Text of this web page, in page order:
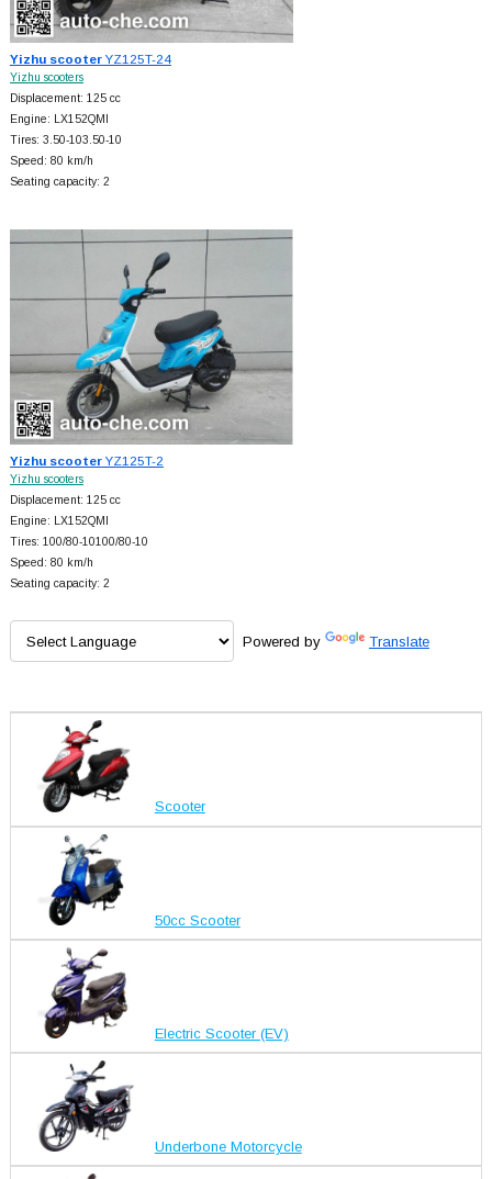
Yizhu scooterYZ125T-24
Yizhu scooters
Displacement: 125 cc
Engine: LX152QMI
Tires: 3.50-103.50-10
Speed: 80 km/h
Seating capacity: 2
Yizhu scooterYZ125T-2
Yizhu scooters
Displacement: 125 cc
Engine: LX152QMI
Tires: 100/80-10100/80-10
Speed: 80 km/h
Seating capacity: 2
Powered by Translate
Scooter
50cc Scooter
Electric Scooter (EV)
Underbone Motorcycle